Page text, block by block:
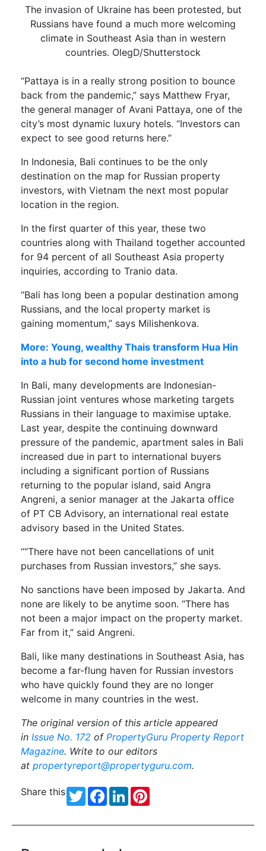
The invasion of Ukraine has been protested, but
Russians have found a much more welcoming
climate in Southeast Asia than in western
countries. OlegD/Shutterstock
“Pattaya is in a really strong position to bounce
back from the pandemic,” says Matthew Fryar,
the general manager of Avani Pattaya, one of the
city’s most dynamic luxury hotels. “Investors can
expect to see good returns here.”
In Indonesia, Bali continues to be the only
destination on the map for Russian property
investors, with Vietnam the next most popular
location in the region.
In the first quarter of this year, these two
countries along with Thailand together accounted
for 94 percent of all Southeast Asia property
inquiries, according to Tranio data.
“Bali has long been a popular destination among
Russians, and the local property market is
gaining momentum,” says Milishenkova.
More: Young, wealthy Thais transform Hua Hin
into a hub for second home investment
In Bali, many developments are Indonesian-
Russian joint ventures whose marketing targets
Russians in their language to maximise uptake.
Last year, despite the continuing downward
pressure of the pandemic, apartment sales in Bali
increased due in part to international buyers
including a significant portion of Russians
returning to the popular island, said Angra
Angreni, a senior manager at the Jakarta office
of PT CB Advisory, an international real estate
advisory based in the United States.
““There have not been cancellations of unit
purchases from Russian investors,” she says.
No sanctions have been imposed by Jakarta. And
none are likely to be anytime soon. “There has
not been a major impact on the property market.
Far from it,” said Angreni.
Bali, like many destinations in Southeast Asia, has
become a far-flung haven for Russian investors
who have quickly found they are no longer
welcome in many countries in the west.
The original version of this article appeared
in Issue No. 172 of PropertyGuru Property Report
Magazine. Write to our editors
at propertyreport@propertyguru.com.
Share this TwitterFacebook
LinkedIn